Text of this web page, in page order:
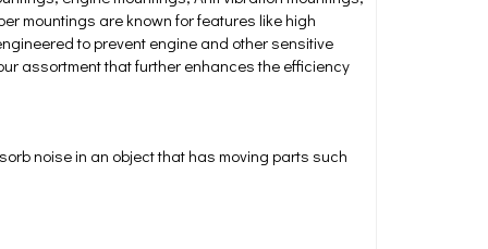
mountings are known for features like high
to prevent engine and other sensitive
assortment that further enhances the efficiency
noise in an object that has moving parts such